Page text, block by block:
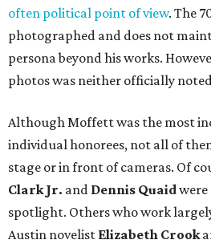
often political point of view. The
photographed and does not
persona beyond his works.
photos was neither officially
Although Moffett was the most
individual honorees, not all of
stage or in front of cameras. Of
Clark Jr. and Dennis Quaid
spotlight. Others who work
Austin novelist Elizabeth Crook